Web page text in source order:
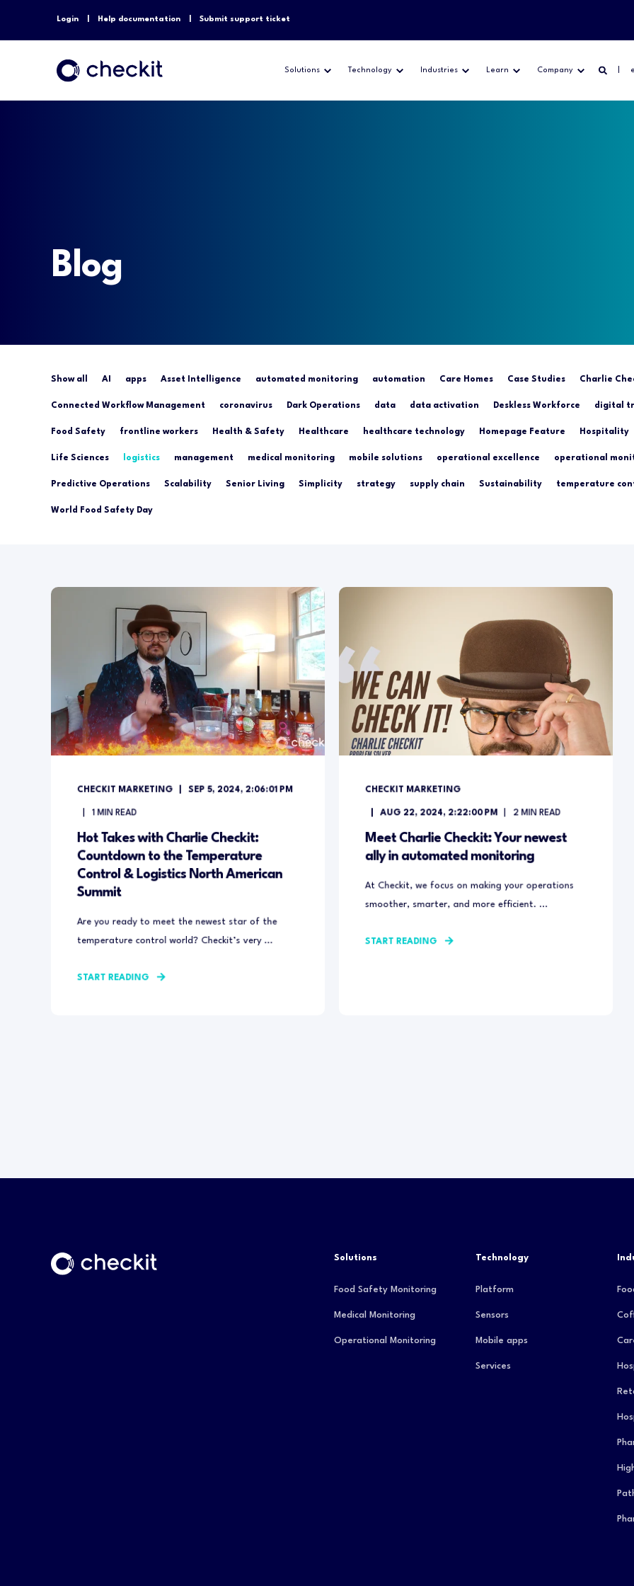
Login Help documentation Submit support ticket
Solutions Technology Industries Learn Company
Blog
Show all AI apps Asset Intelligence automated monitoring automation Care Homes Case Studies Charlie
Connected Workflow Management coronavirus Dark Operations data data activation Deskless Workforce digital
Food Safety frontline workers Health & Safety Healthcare healthcare technology Homepage Feature Hospitality
Life Sciences logistics management medical monitoring mobile solutions operational excellence operational
Predictive Operations Scalability Senior Living Simplicity strategy supply chain Sustainability temperature
World Food Safety Day
CHECKIT MARKETING SEP 5, 2024, 2:06:01 PM
1 MIN READ
Hot Takes with Charlie Checkit:
Countdown to the Temperature
Control & Logistics North American
Summit
Are you ready to meet the newest star of the
temperature control world? Checkit’s very ...
START READING
CHECKIT MARKETING
AUG 22, 2024, 2:22:00 PM 2 MIN READ
Meet Charlie Checkit: Your newest
ally in automated monitoring
At Checkit, we focus on making your operations
smoother, smarter, and more efficient. ...
START READING
Solutions
Food Safety Monitoring
Medical Monitoring
Operational Monitoring
Technology
Platform
Sensors
Mobile apps
Services